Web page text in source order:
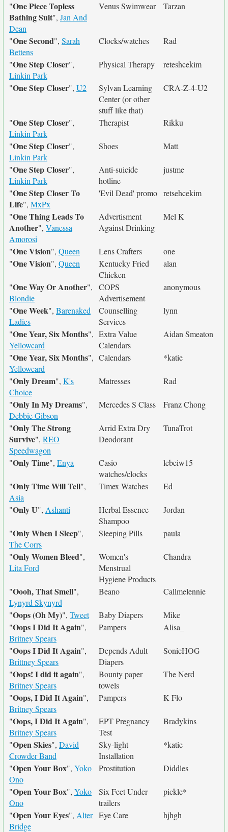
"One Piece Topless
Bathing Suit", Jan And
Dean
Venus Swimwear Tarzan
"One Second", Sarah
Bettens
Clocks/watches Rad
"One Step Closer",
Linkin Park
Physical Therapy reteshcekim
"One Step Closer", U2
Sylvan Learning
Center (or other
stuff like that)
CRA-Z-4-U2
"One Step Closer",
Linkin Park
Therapist Rikku
"One Step Closer",
Linkin Park
Shoes Matt
"One Step Closer",
Linkin Park
Anti-suicide
hotline
justme
"One Step Closer To
Life", MxPx
'Evil Dead' promo retsehcekim
"One Thing Leads To
Another", Vanessa
Amorosi
Advertisment
Against Drinking
Mel K
"One Vision", Queen Lens Crafters
one
"One Vision", Queen
Kentucky Fried
Chicken
alan
"One Way Or Another",
Blondie
COPS
Advertisement
anonymous
"One Week", Barenaked
Ladies
Counselling
Services
lynn
"One Year, Six Months",
Yellowcard
Extra Value
Calendars
Aidan Smeaton
"One Year, Six Months",
Yellowcard
Calendars *katie
"Only Dream", K's
Choice
Matresses Rad
"Only In My Dreams",
Debbie Gibson
Mercedes S Class Franz Chong
"Only The Strong
Survive", REO
Speedwagon
Arrid Extra Dry
Deodorant
TunaTrot
"Only Time", Enya
Casio
watches/clocks
lebeiw15
"Only Time Will Tell",
Asia
Timex Watches Ed
"Only U", Ashanti
Herbal Essence
Shampoo
Jordan
"Only When I Sleep",
The Corrs
Sleeping Pills paula
"Only Women Bleed",
Lita Ford
Women's
Menstrual
Hygiene Products
Chandra
"Oooh, That Smell",
Lynyrd Skynyrd
Beano Callmelennie
"Oops (Oh My)", Tweet Baby Diapers
Mike
"Oops I Did It Again",
Britney Spears
Pampers Alisa_
"Oops I Did It Again",
Brittney Spears
Depends Adult
Diapers
SonicHOG
"Oops! I did it again",
Britney Spears
Bounty paper
towels
The Nerd
"Oops, I Did It Again",
Britney Spears
Pampers K Flo
"Oops, I Did It Again",
Britney Spears
EPT Pregnancy
Test
Bradykins
"Open Skies", David
Crowder Band
Sky-light
Installation
*katie
"Open Your Box", Yoko
Ono
Prostitution Diddles
"Open Your Box", Yoko
Ono
Six Feet Under
trailers
pickle*
"Open Your Eyes", Alter
Bridge
Eye Care hjhgh